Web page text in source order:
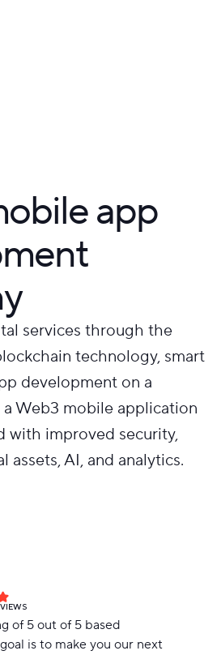
app
services through the
technology, smart
development on a
a Web3 mobile application
with improved security,
AI, and analytics.
of 5 out of 5 based
is to make you our next